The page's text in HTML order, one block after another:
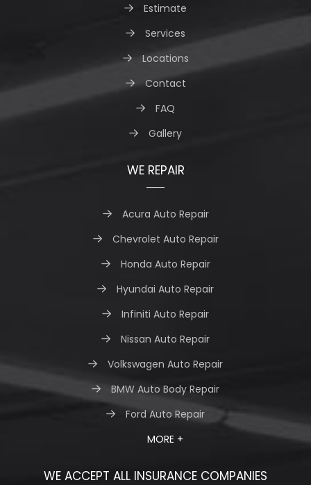
Estimate
Services
Locations
Contact
FAQ
Gallery
WE REPAIR
Acura Auto Repair
Chevrolet Auto Repair
Honda Auto Repair
Hyundai Auto Repair
Infiniti Auto Repair
Nissan Auto Repair
Volkswagen Auto Repair
BMW Auto Body Repair
Ford Auto Repair
MORE +
WE ACCEPT ALL INSURANCE COMPANIES